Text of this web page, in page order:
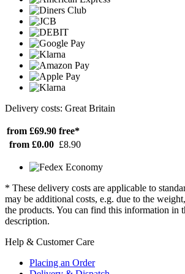
Delivery costs: Great Britain
from £69.90 free*
from £0.00 £8.90
* These delivery costs are applicable to
may be additional costs, e.g. due to the
the products. You can find this information in
description.
Help & Customer Care
Placing an Order